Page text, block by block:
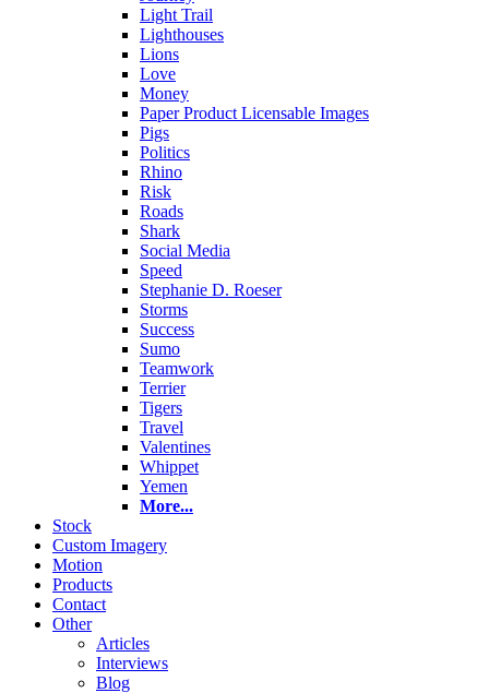
Light Trail
Lighthouses
Lions
Love
Money
Paper Product Licensable Images
Pigs
Politics
Rhino
Risk
Roads
Shark
Social Media
Speed
Stephanie D. Roeser
Storms
Success
Sumo
Teamwork
Terrier
Tigers
Travel
Valentines
Whippet
Yemen
More...
Stock
Custom Imagery
Motion
Products
Contact
Other
Articles
Interviews
Blog